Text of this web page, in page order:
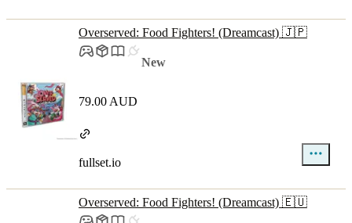
Overserved: Food Fighters! (Dreamcast) 🇯🇵
New
79.00 AUD
fullset.io
Overserved: Food Fighters! (Dreamcast) 🇪🇺